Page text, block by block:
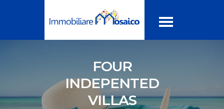
FOUR
INDEPENTED
VILLAS